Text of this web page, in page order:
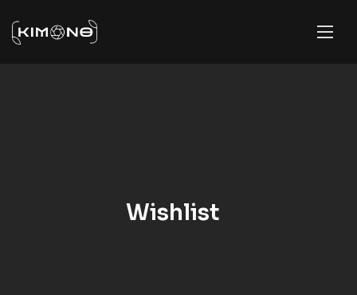
Wishlist